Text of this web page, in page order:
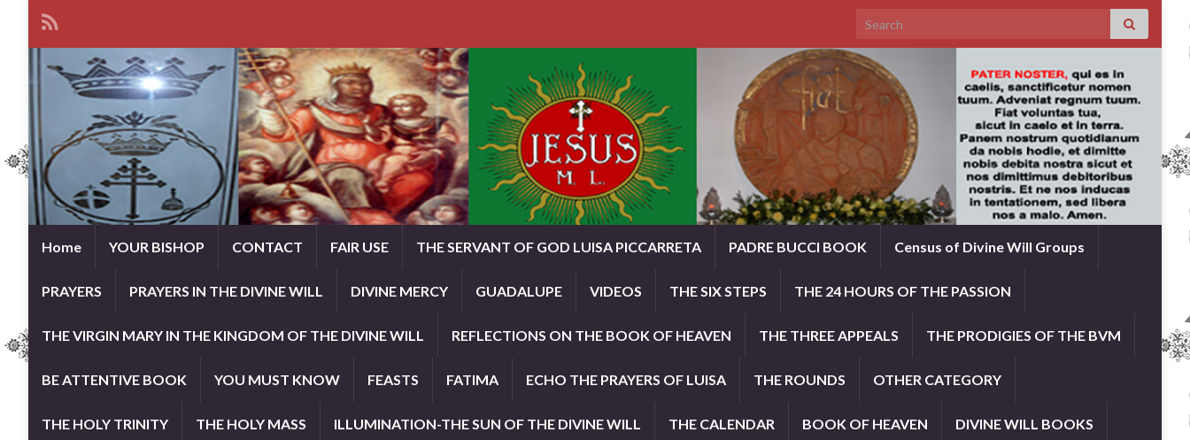
Search for:
Home YOUR BISHOP CONTACT FAIR USE THE SERVANT OF GOD LUISA PICCARRETA PADRE BUCCI BOOK Census of Divine Will Groups
PRAYERS PRAYERS IN THE DIVINE WILL DIVINE MERCY GUADALUPE VIDEOS THE SIX STEPS THE 24 HOURS OF THE PASSION
THE VIRGIN MARY IN THE KINGDOM OF THE DIVINE WILL REFLECTIONS ON THE BOOK OF HEAVEN THE THREE APPEALS THE PRODIGIES OF THE BVM
BE ATTENTIVE BOOK YOU MUST KNOW FEASTS FATIMA ECHO THE PRAYERS OF LUISA THE ROUNDS OTHER CATEGORY
THE HOLY TRINITY THE HOLY MASS ILLUMINATION-THE SUN OF THE DIVINE WILL THE CALENDAR BOOK OF HEAVEN DIVINE WILL BOOKS